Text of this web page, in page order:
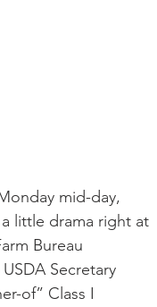
mid-day,
little drama right at
Bureau
Secretary
of” Class I